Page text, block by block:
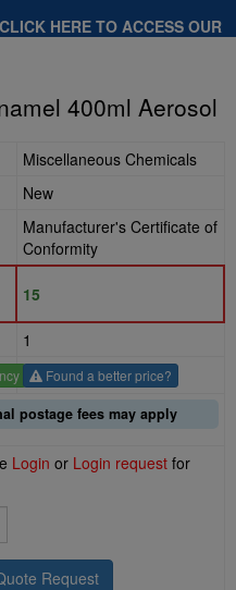
HERE TO ACCESS OUR
400ml Aerosol
Miscellaneous Chemicals
New
Manufacturer's Certificate of
Conformity
15
1
Found a better price?
postage fees may apply
Login or Login request for
Request